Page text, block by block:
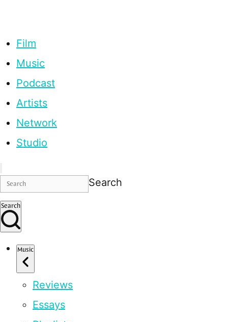
Film
Music
Podcast
Artists
Network
Studio
Search
Search
Music
Reviews
Essays